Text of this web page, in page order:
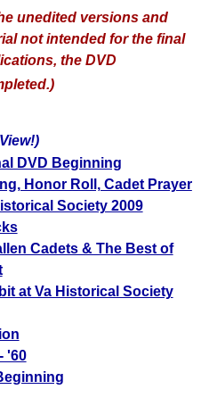
unedited versions and
not intended for the final
the DVD
DVD Beginning
Honor Roll, Cadet Prayer
Society 2009
Cadets & The Best of
at Va Historical Society
'60